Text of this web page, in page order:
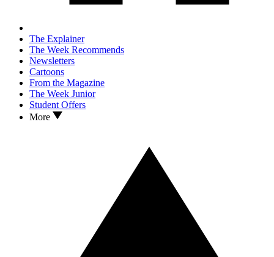
The Explainer
The Week Recommends
Newsletters
Cartoons
From the Magazine
The Week Junior
Student Offers
More